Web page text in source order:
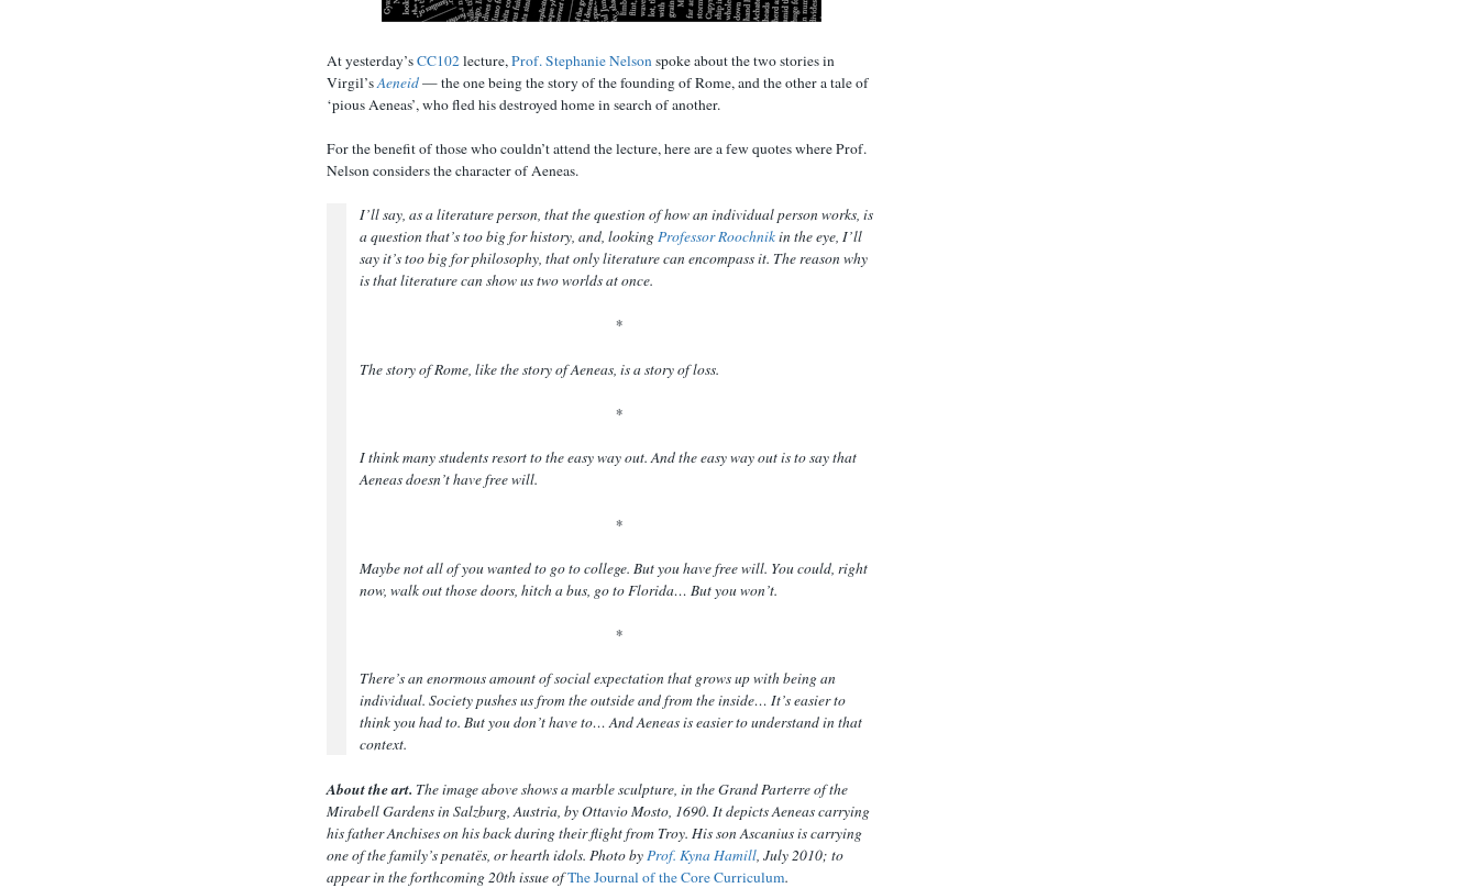
At yesterday’sCC102lecture,Prof. Stephanie Nelsonspoke about the two stories in
Virgil’sAeneid— the one being the story of the founding of Rome, and the other a tale of
‘pious Aeneas’, who fled his destroyed home in search of another.
For the benefit of those who couldn’t attend the lecture, here are a few quotes where Prof.
Nelson considers the character of Aeneas.
I’ll say, as a literature person, that the question of how an individual person works, is
a question that’s too big for history, and, lookingProfessor Roochnikin the eye, I’ll
say it’s too big for philosophy, that only literature can encompass it. The reason why
is that literature can show us two worlds at once.
*
The story of Rome, like the story of Aeneas, is a story of loss.
*
I think many students resort to the easy way out. And the easy way out is to say that
Aeneas doesn’t have free will.
*
Maybe not all of you wanted to go to college. But youhavefree will. You could, right
now, walk out those doors, hitch a bus, go to Florida… But you won’t.
*
There’s an enormous amount of social expectation that grows up with being an
individual. Society pushes us from the outsideandfrom the inside… It’s easier to
think you had to. But you don’t have to… And Aeneas is easier to understand in that
context.
About the art. The image above shows a marble sculpture, in the Grand Parterre of the
Mirabell Gardens in Salzburg, Austria, by Ottavio Mosto, 1690. It depicts Aeneas carrying
his father Anchises on his back during their flight from Troy. His son Ascanius is carrying
one of the family’s penatës, or hearth idols. Photo by Prof. Kyna Hamill , July 2010; to
appear in the forthcoming 20th issue ofThe Journal of the Core Curriculum.